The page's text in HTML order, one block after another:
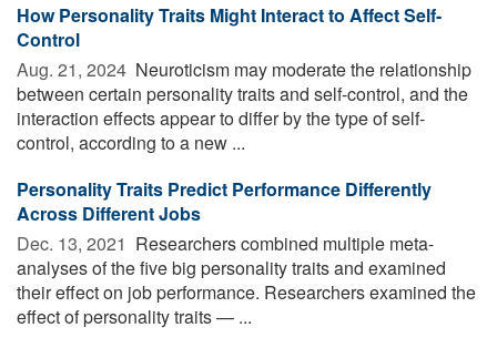
How Personality Traits Might Interact to Affect Self-
Control
Aug. 21, 2024  Neuroticism may moderate the relationship
between certain personality traits and self-control, and the
interaction effects appear to differ by the type of self-
control, according to a new ...
Personality Traits Predict Performance Differently
Across Different Jobs
Dec. 13, 2021  Researchers combined multiple meta-
analyses of the five big personality traits and examined
their effect on job performance. Researchers examined the
effect of personality traits — ...